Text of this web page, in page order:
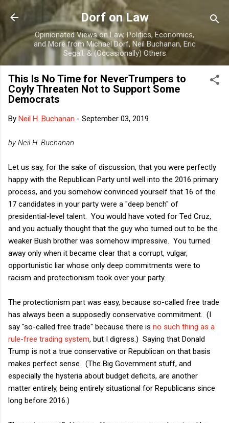
Skip to main content
Dorf on Law
Opinionated Views on Law, Politics, Economics,
and More from Michael Dorf, Neil Buchanan, Eric
Segall, & (Occasionally) Others
This Is No Time for NeverTrumpers to
Coyly Threaten Not to Support Some
Democrats
By Neil H. Buchanan - September 03, 2019
by Neil H. Buchanan
Let us say, for the sake of discussion, that you were perfectly
happy with the Republican Party until well into the 2016 primary
process, and you somehow convinced yourself that 16 of the
17 candidates in your party were a "deep bench" of
presidential-level talent. You would have voted for Ted Cruz,
and you actually thought that the guy who turned out to be the
weaker Bush brother was somehow impressive. You turned
away only when it became clear that a corrupt, vulgar,
opportunistic liar whose only deep commitments were to
racism and protectionism took over your party.
The protectionism part was easy, because so-called free trade
has always been a supposedly conservative commitment. (I
say "so-called free trade" because there is no such thing as a
rule-free trading system, but I digress.) Saying that Donald
Trump is not a true conservative or Republican on that basis
makes perfect sense. (The Big Government stuff, and
especially the hysteria about budget deficits, are another
matter entirely, being entirely situational for Republicans since
long before 2016.)